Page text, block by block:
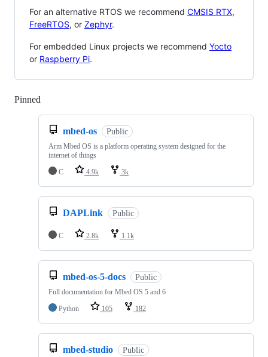
For an alternative RTOS we recommend CMSIS RTX,
FreeRTOS, or Zephyr.
For embedded Linux projects we recommend Yocto
or Raspberry Pi.
Pinned
mbed-os Public
Arm Mbed OS is a platform operating system designed for the
internet of things
C
4.9k 3k
DAPLink Public
C 2.8k 1.1k
mbed-os-5-docs Public
Full documentation for Mbed OS 5 and 6
Python
105 182
mbed-studio Public